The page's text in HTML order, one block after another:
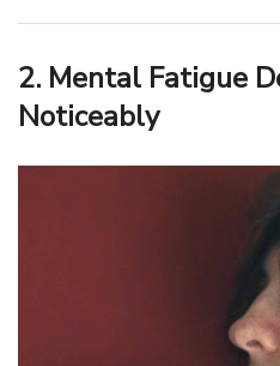
2. Mental Fatigue
Noticeably